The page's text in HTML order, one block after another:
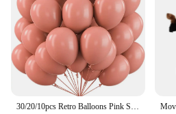
luxurious feel, this set is sure
anyone who values quality
30/20/10pcs Retro Balloons Pink Sage Green Khaki Coco Latex Balloons for Birthday Party Wedding Baby Shower Decoration Globos